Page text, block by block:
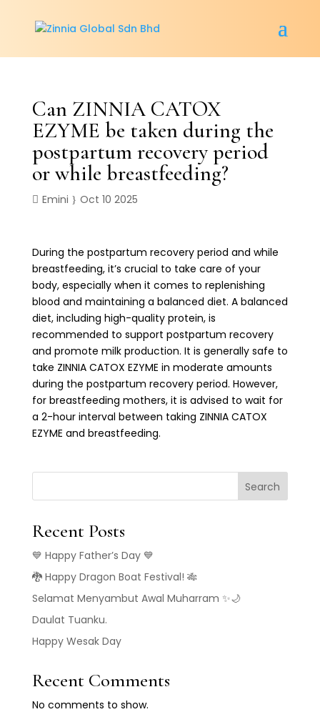
Can ZINNIA CATOX
EZYME be taken during the
postpartum recovery period
or while breastfeeding?
Emini Oct 10 2025
During the postpartum recovery period and while
breastfeeding, it’s crucial to take care of your
body, especially when it comes to replenishing
blood and maintaining a balanced diet. A balanced
diet, including high-quality protein, is
recommended to support postpartum recovery
and promote milk production. It is generally safe to
take ZINNIA CATOX EZYME in moderate amounts
during the postpartum recovery period. However,
for breastfeeding mothers, it is advised to wait for
a 2-hour interval between taking ZINNIA CATOX
EZYME and breastfeeding.
Search
Recent Posts
💙 Happy Father’s Day 💙
🐉 Happy Dragon Boat Festival! 🎋
Selamat Menyambut Awal Muharram ✨🌙
Daulat Tuanku.
Happy Wesak Day
Recent Comments
No comments to show.